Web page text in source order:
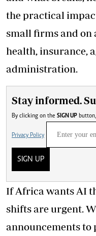
the practical
small firms and on
health, insurance,
administration.
Stay informed.
By clicking on the SIGN UP
Privacy Policy
SIGN UP
If Africa wants AI
shifts are urgent.
announcements